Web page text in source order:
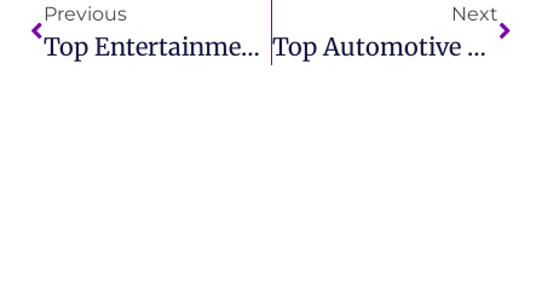
Previous
Top Entertainment PR Agencies To Elevate Your Brand With Expert Publicity
Next
Top Automotive Public Relations Firm For Strategic Branding And Media Coverage